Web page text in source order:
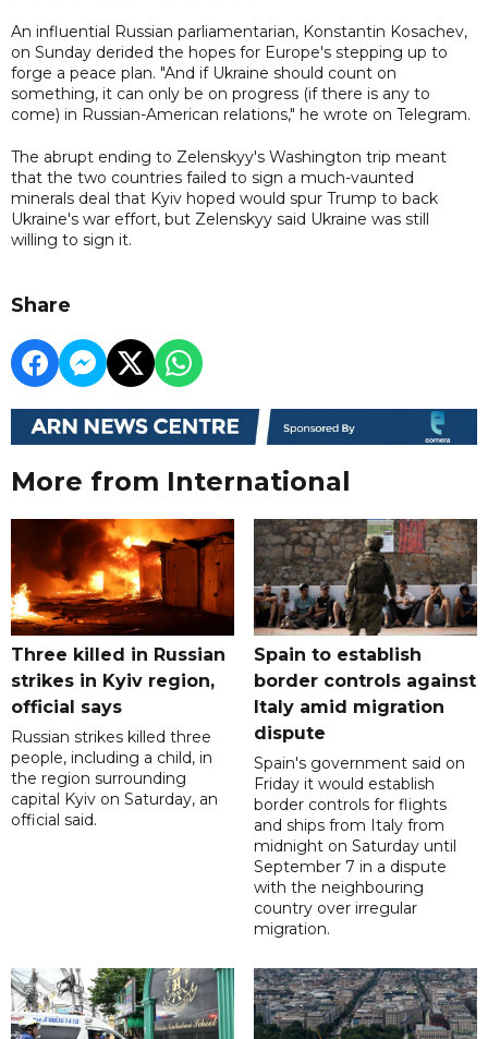
An influential Russian parliamentarian, Konstantin Kosachev,
on Sunday derided the hopes for Europe's stepping up to
forge a peace plan. "And if Ukraine should count on
something, it can only be on progress (if there is any to
come) in Russian-American relations," he wrote on Telegram.
The abrupt ending to Zelenskyy's Washington trip meant
that the two countries failed to sign a much-vaunted
minerals deal that Kyiv hoped would spur Trump to back
Ukraine's war effort, but Zelenskyy said Ukraine was still
willing to sign it.
Share
More from International
Three killed in Russian
strikes in Kyiv region,
official says
Russian strikes killed three
people, including a child, in
the region surrounding
capital Kyiv on Saturday, an
official said.
Spain to establish
border controls against
Italy amid migration
dispute
Spain's government said on
Friday it would establish
border controls for flights
and ships from Italy from
midnight on Saturday until
September 7 in a dispute
with the neighbouring
country over irregular
migration.